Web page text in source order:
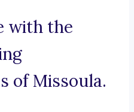
with the
of Missoula.